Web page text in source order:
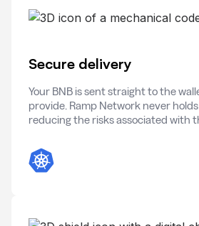
Secure delivery
Your BNB is sent straight to the
provide. Ramp Network never
reducing the risks associated with